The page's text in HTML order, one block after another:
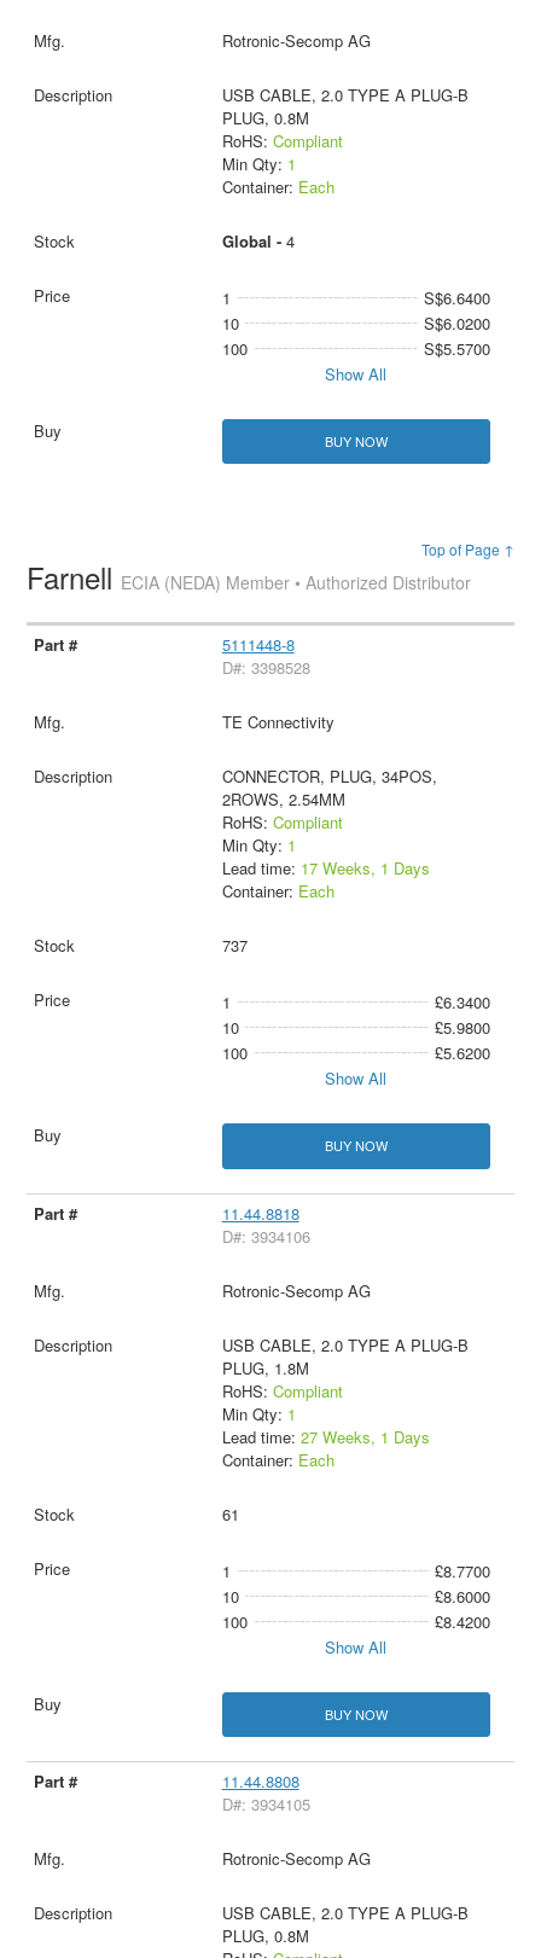
Rotronic-Secomp AG
USB CABLE, 2.0 TYPE A PLUG-B
PLUG, 0.8M
RoHS: Compliant
Min Qty: 1
Container: Each
Global - 4
1
S$6.6400
10
S$6.0200
100
S$5.5700
Show All
BUY NOW
Top of Page ↑
Farnell ECIA (NEDA) Member • Authorized Distributor
5111448-8
D#: 3398528
TE Connectivity
CONNECTOR, PLUG, 34POS,
2ROWS, 2.54MM
RoHS: Compliant
Min Qty: 1
Lead time: 17 Weeks, 1 Days
Container: Each
737
1
£6.3400
10
£5.9800
100
£5.6200
Show All
BUY NOW
11.44.8818
D#: 3934106
Rotronic-Secomp AG
USB CABLE, 2.0 TYPE A PLUG-B
PLUG, 1.8M
RoHS: Compliant
Min Qty: 1
Lead time: 27 Weeks, 1 Days
Container: Each
61
1
£8.7700
10
£8.6000
100
£8.4200
Show All
BUY NOW
11.44.8808
D#: 3934105
Rotronic-Secomp AG
USB CABLE, 2.0 TYPE A PLUG-B
PLUG, 0.8M